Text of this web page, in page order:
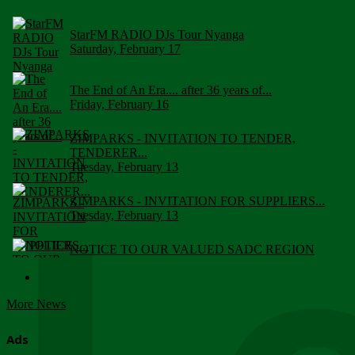
StarFM RADIO DJs Tour Nyanga
Saturday, February 17
The End of An Era.... after 36 years of...
Friday, February 16
ZIMPARKS - INVITATION TO TENDER,
TENDERER...
Tuesday, February 13
ZIMPARKS - INVITATION FOR SUPPLIERS...
Tuesday, February 13
NOTICE TO OUR VALUED SADC REGION
More News
Ads